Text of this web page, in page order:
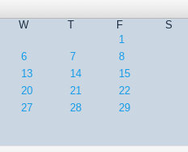
W T F
S
1
6 7
8
13 14
15
20 21
22
27 28
29